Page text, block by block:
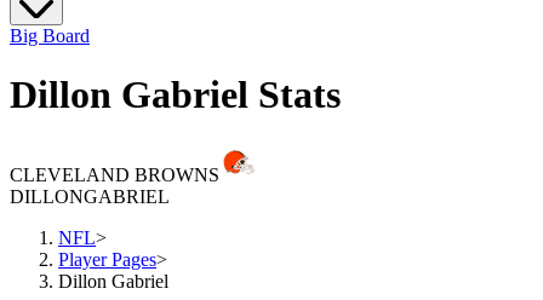
Big Board
Dillon Gabriel Stats
CLEVELAND BROWNS
DILLONGABRIEL
NFL>
Player Pages>
Dillon Gabriel